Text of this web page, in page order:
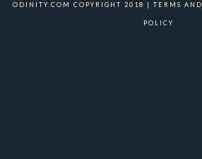
ODINITY.COM COPYRIGHT 2018 | TERMS
POLICY